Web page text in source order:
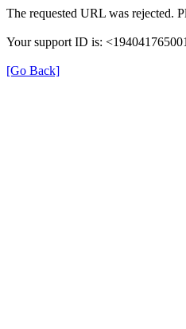
The requested URL was rejected.
Your support ID is:
[Go Back]